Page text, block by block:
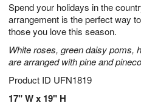
Spend your holidays in the
arrangement is the perfect way
those you love this season.
White roses, green daisy poms,
are arranged with pine and
Product ID UFN1819
17" W x 19" H
7
s